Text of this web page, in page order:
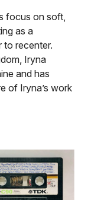
focus on soft,
as a
to recenter.
Iryna
and has
of Iryna’s work